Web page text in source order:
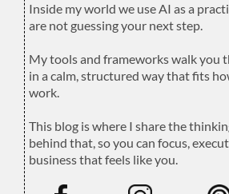
Inside my world we use AI as a
are not guessing your next step.
My tools and frameworks walk you
in a calm, structured way that fits
work.
This blog is where I share the
behind that, so you can focus,
business that feels like you.